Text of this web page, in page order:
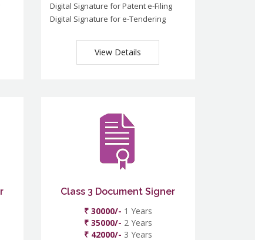
Digital Signature for Patent e-Filing
Digital Signature for e-Tendering
View Details
Class 3 Document Signer
₹ 30000/- 1 Years
₹ 35000/- 2 Years
₹ 42000/- 3 Years